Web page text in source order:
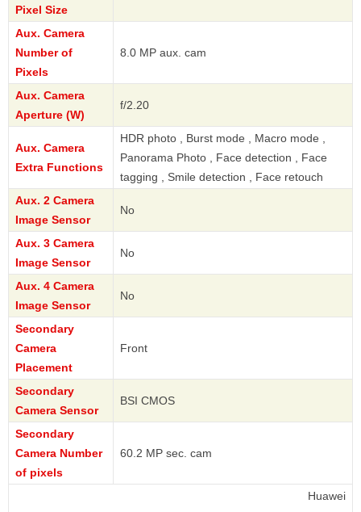
Pixel Size
Aux. Camera
Number of
Pixels
8.0 MP aux. cam
Aux. Camera
Aperture (W)
f/2.20
Aux. Camera
Extra Functions
HDR photo , Burst mode , Macro mode ,
Panorama Photo , Face detection , Face
tagging , Smile detection , Face retouch
Aux. 2 Camera
Image Sensor
No
Aux. 3 Camera
Image Sensor
No
Aux. 4 Camera
Image Sensor
No
Secondary
Camera
Placement
Front
Secondary
Camera Sensor
BSI CMOS
Secondary
Camera Number
of pixels
60.2 MP sec. cam